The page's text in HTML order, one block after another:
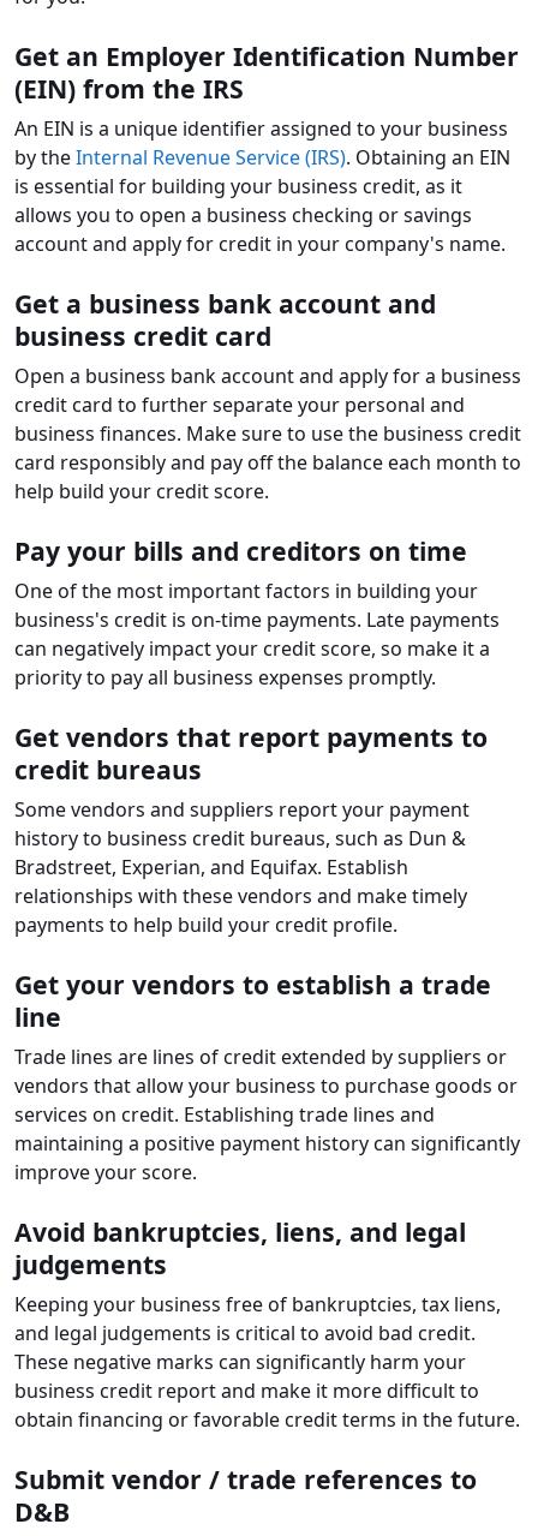
Get an Employer Identification Number
(EIN) from the IRS
An EIN is a unique identifier assigned to your business
by theInternal Revenue Service (IRS). Obtaining an EIN
is essential for building your business credit, as it
allows you to open a business checking or savings
account and apply for credit in your company's name.
Get a business bank account and
business credit card
Open a business bank account and apply for a business
credit card to further separate your personal and
business finances. Make sure to use the business credit
card responsibly and pay off the balance each month to
help build your credit score.
Pay your bills and creditors on time
One of the most important factors in building your
business's credit is on-time payments. Late payments
can negatively impact your credit score, so make it a
priority to pay all business expenses promptly.
Get vendors that report payments to
credit bureaus
Some vendors and suppliers report your payment
history to business credit bureaus, such as Dun &
Bradstreet, Experian, and Equifax. Establish
relationships with these vendors and make timely
payments to help build your credit profile.
Get your vendors to establish a trade
line
Trade lines are lines of credit extended by suppliers or
vendors that allow your business to purchase goods or
services on credit. Establishing trade lines and
maintaining a positive payment history can significantly
improve your score.
Avoid bankruptcies, liens, and legal
judgements
Keeping your business free of bankruptcies, tax liens,
and legal judgements is critical to avoid bad credit.
These negative marks can significantly harm your
business credit report and make it more difficult to
obtain financing or favorable credit terms in the future.
Submit vendor / trade references to
D&B